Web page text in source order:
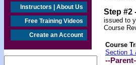
Instructors | About Us
Free Training Videos
Create an Account
Step #2
issued to
Course
Course
Section 1
--